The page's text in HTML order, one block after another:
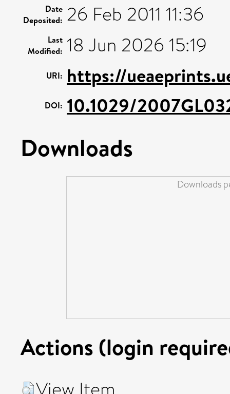
Date
Deposited: 26 Feb 2011 11:36
Last
Modified: 18 Jun 2026 15:19
URI: https://
DOI: 10.1029/
Downloads
Downloads
Actions (login